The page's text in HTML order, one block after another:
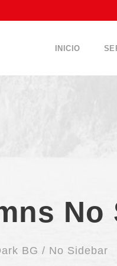
INICIO
No
BG / No Sidebar